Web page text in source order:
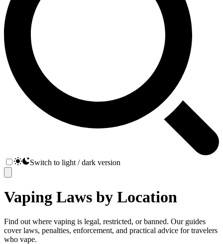
Switch to light / dark version
Vaping Laws by Location
Find out where vaping is legal, restricted, or banned. Our guides
cover laws, penalties, enforcement, and practical advice for travelers
who vape.